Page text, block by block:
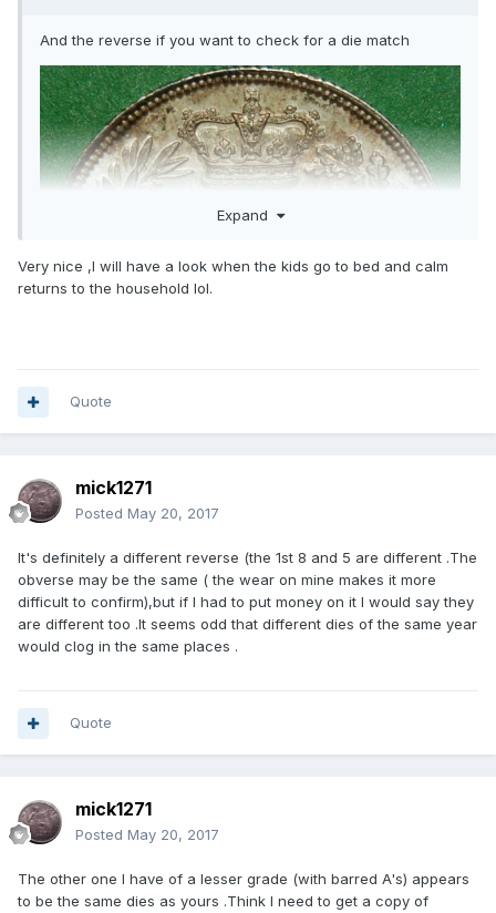
And the reverse if you want to check for a die match
Expand
Very nice ,I will have a look when the kids go to bed and calm
returns to the household lol.
Quote
mick1271
Posted May 20, 2017
It's definitely a different reverse (the 1st 8 and 5 are different .The
obverse may be the same ( the wear on mine makes it more
difficult to confirm),but if I had to put money on it I would say they
are different too .It seems odd that different dies of the same year
would clog in the same places .
Quote
mick1271
Posted May 20, 2017
The other one I have of a lesser grade (with barred A's) appears
to be the same dies as yours .Think I need to get a copy of